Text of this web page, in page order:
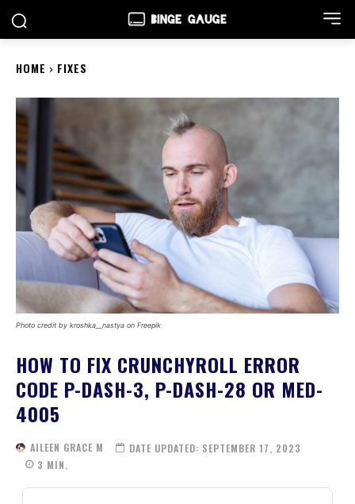
HOME FIXES
Photo credit by kroshka__nastya on Freepik
HOW TO FIX CRUNCHYROLL ERROR
CODE P-DASH-3, P-DASH-28 OR MED-
4005
AILEEN GRACE M DATE UPDATED: SEPTEMBER 17, 2023
3 MIN.